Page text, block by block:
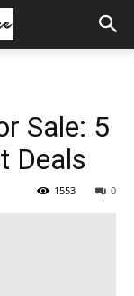
Sale: 5
Deals
0
1553